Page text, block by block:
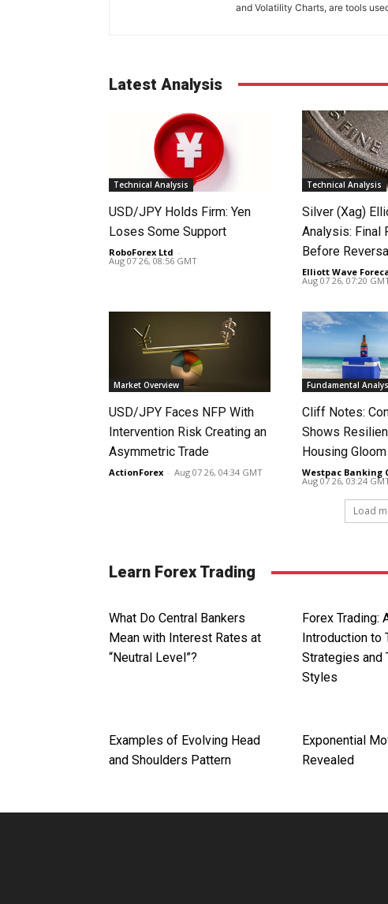
and Volatility Charts, are tools
Latest Analysis
Technical Analysis
USD/JPY Holds Firm: Yen
Loses Some Support
RoboForex Ltd -
Aug 07 26, 08:56 GMT
Technical Analysis
Silver (Xag)
Analysis: Final
Before
Elliott Wave
Aug 07 26, 07:20
Market Overview
USD/JPY Faces NFP With
Intervention Risk Creating an
Asymmetric Trade
ActionForex - Aug 07 26, 04:34 GMT
Fundamental
Cliff Notes:
Shows
Housing Gloom
Westpac Banking
Aug 07 26, 03:24
Load
Learn Forex Trading
What Do Central Bankers
Mean with Interest Rates at
“Neutral Level”?
Forex Trading:
Introduction to
Strategies and
Styles
Examples of Evolving Head
and Shoulders Pattern
Exponential
Revealed